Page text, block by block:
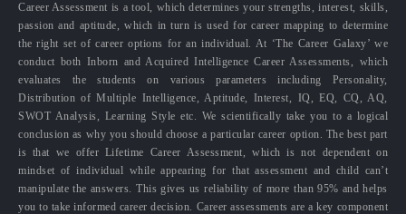
Career Assessment is a tool, which determines your strengths, interest, skills,
passion and aptitude, which in turn is used for career mapping to determine
the right set of career options for an individual. At ‘The Career Galaxy’ we
conduct both Inborn and Acquired Intelligence Career Assessments, which
evaluates the students on various parameters including Personality,
Distribution of Multiple Intelligence, Aptitude, Interest, IQ, EQ, CQ, AQ,
SWOT Analysis, Learning Style etc. We scientifically take you to a logical
conclusion as why you should choose a particular career option. The best part
is that we offer Lifetime Career Assessment, which is not dependent on
mindset of individual while appearing for that assessment and child can’t
manipulate the answers. This gives us reliability of more than 95% and helps
you to take informed career decision. Career assessments are a key component